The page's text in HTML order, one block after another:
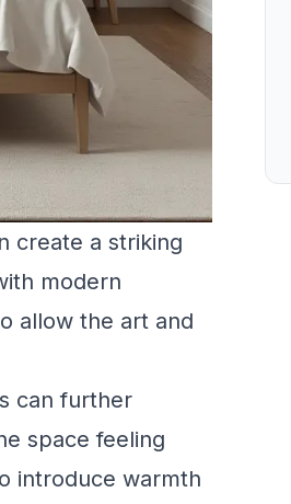
create a striking
modern
allow the art and
can further
space feeling
introduce warmth